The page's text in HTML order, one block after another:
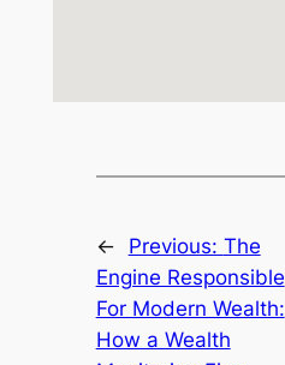
← Previous: The
Engine Responsible
For Modern Wealth:
How a Wealth